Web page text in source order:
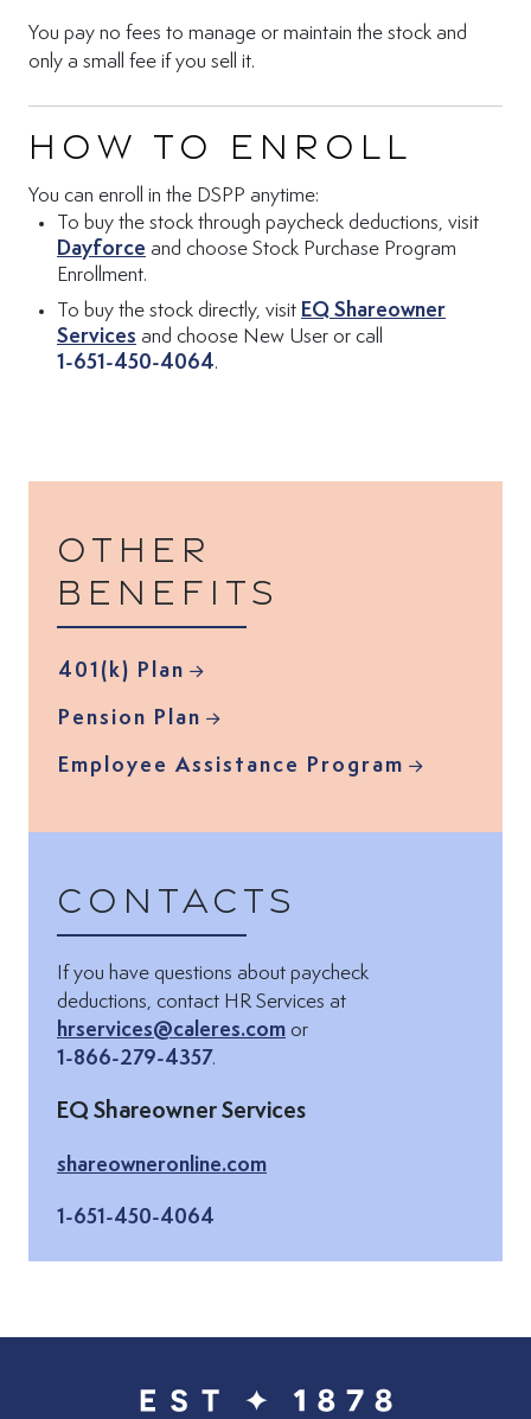
You pay no fees to manage or maintain the stock and
only a small fee if you sell it.
How to enroll
You can enroll in the DSPP anytime:
To buy the stock through paycheck deductions, visit
Dayforce (Opens in new tab)
and choose Stock Purchase Program
Enrollment.
To buy the stock directly, visit EQ Shareowner
Services (Opens in new tab)
and choose New User or call
1-651-450-4064.
Other
benefits
401(k) Plan
Pension Plan
Employee Assistance Program
Contacts
If you have questions about paycheck
deductions, contact HR Services atEmail via:
hrservices@caleres.com or
1-866-279-4357.
EQ Shareowner Services
shareowneronline.com(Opens in new tab)
1-651-450-4064